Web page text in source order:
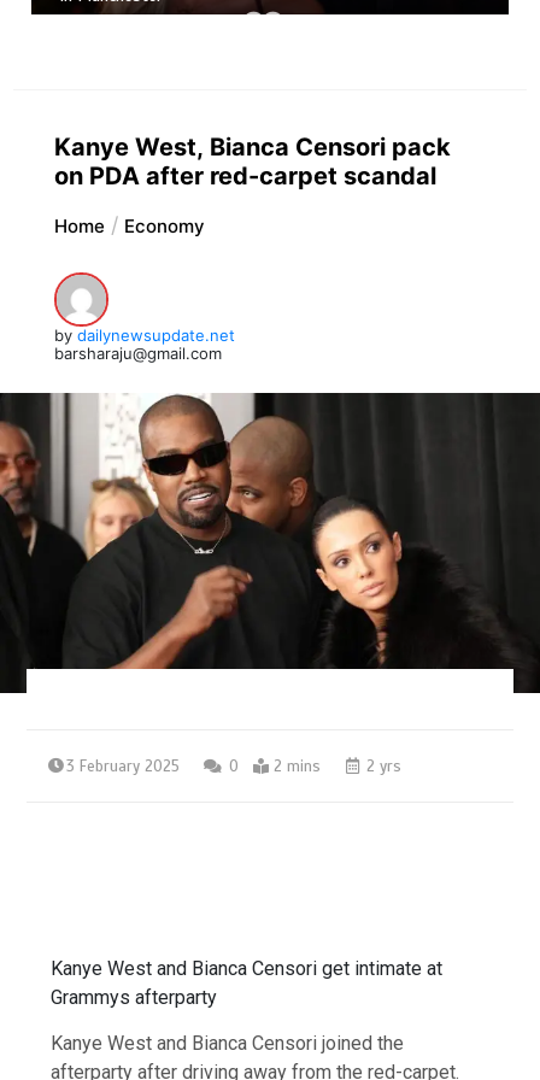
Kanye West, Bianca Censori pack
on PDA after red-carpet scandal
Home Economy
by dailynewsupdate.net
barsharaju@gmail.com
3 February 2025 0 2 mins 2 yrs
Kanye West and Bianca Censori get intimate at
Grammys afterparty
Kanye West and Bianca Censori joined the
afterparty after driving away from the red-carpet.